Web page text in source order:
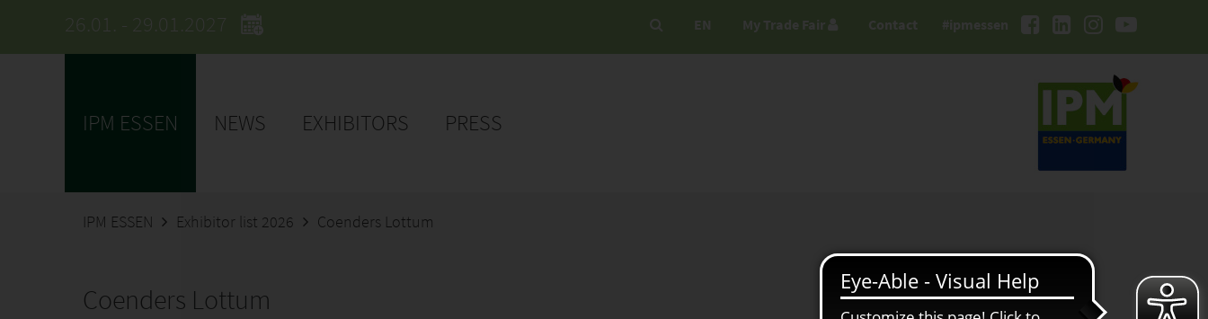
26.01. - 29.01.2027 #ipmessen
EN My Trade Fair Contact
IPM ESSEN NEWS EXHIBITORS PRESS
IPM ESSEN Exhibitor list 2026 Coenders Lottum
Coenders Lottum